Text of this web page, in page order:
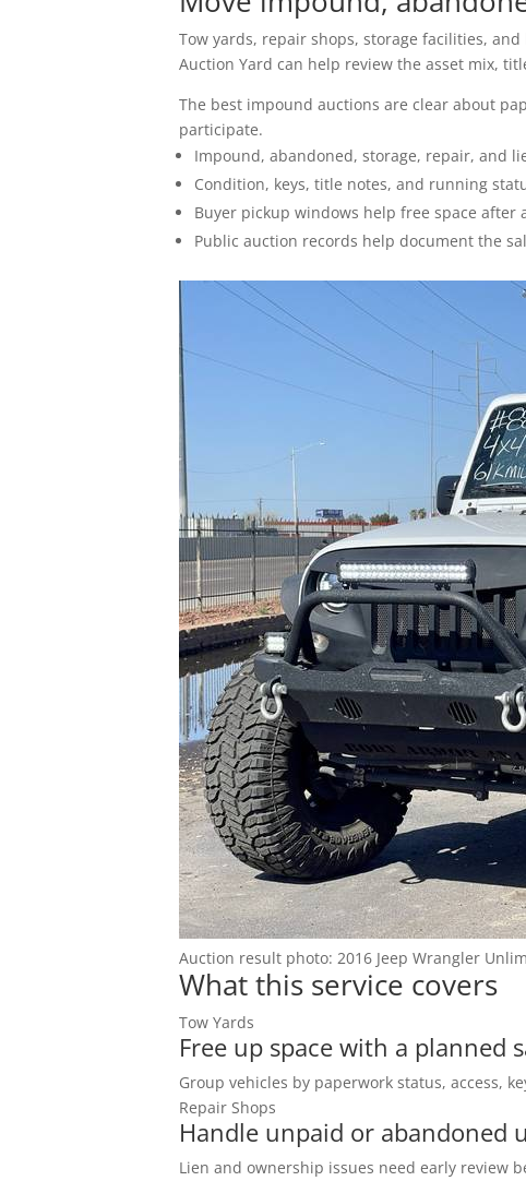
Government Surplus
Towing & Impound
Tow yards, repair shops, storage facilities,
Auction Yard can help review the asset mix,
The best impound auctions are clear about
participate.
Impound, abandoned, storage, repair, and
Condition, keys, title notes, and running
Buyer pickup windows help free space after
Public auction records help document the
Auction result photo: 2016 Jeep Wrangler
What this service covers
Tow Yards
Free up space with a planned
Group vehicles by paperwork status, access,
Repair Shops
Handle unpaid or abandoned
Lien and ownership issues need early review